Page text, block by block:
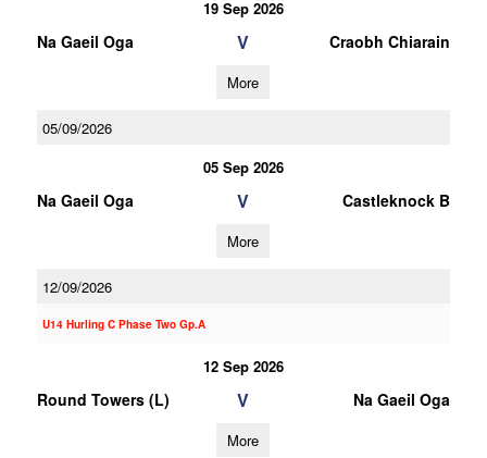
19 Sep 2026
Na Gaeil Oga V Craobh Chiarain
More
05/09/2026
05 Sep 2026
Na Gaeil Oga V Castleknock B
More
12/09/2026
U14 Hurling C Phase Two Gp.A
12 Sep 2026
Round Towers (L) V Na Gaeil Oga
More